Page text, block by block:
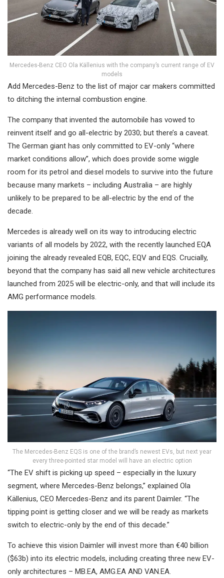
Mercedes-Benz CEO Ola Källenius with the company’s current range of EV
models
Add Mercedes-Benz to the list of major car makers committed
to ditching the internal combustion engine.
The company that invented the automobile has vowed to
reinvent itself and go all-electric by 2030; but there’s a caveat.
The German giant has only committed to EV-only “where
market conditions allow”, which does provide some wiggle
room for its petrol and diesel models to survive into the future
because many markets – including Australia – are highly
unlikely to be prepared to be all-electric by the end of the
decade.
Mercedes is already well on its way to introducing electric
variants of all models by 2022, with the recently launched EQA
joining the already revealed EQB, EQC, EQV and EQS. Crucially,
beyond that the company has said all new vehicle architectures
launched from 2025 will be electric-only, and that will include its
AMG performance models.
The Mercedes-Benz EQS is one of the brand’s newest EVs, but next year
every three-pointed star model will have an electric option
“The EV shift is picking up speed – especially in the luxury
segment, where Mercedes-Benz belongs,” explained Ola
Källenius, CEO Mercedes-Benz and its parent Daimler. “The
tipping point is getting closer and we will be ready as markets
switch to electric-only by the end of this decade.”
To achieve this vision Daimler will invest more than €40 billion
($63b) into its electric models, including creating three new EV-
only architectures – MB.EA, AMG.EA AND VAN.EA.